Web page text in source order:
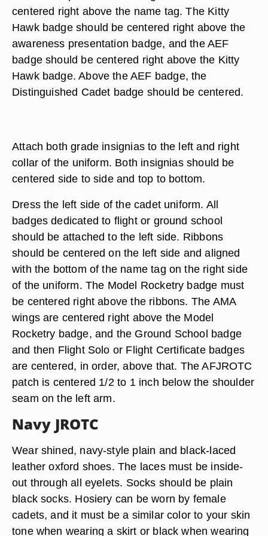
centered right above the name tag. The Kitty
Hawk badge should be centered right above the
awareness presentation badge, and the AEF
badge should be centered right above the Kitty
Hawk badge. Above the AEF badge, the
Distinguished Cadet badge should be centered.
Attach both grade insignias to the left and right
collar of the uniform. Both insignias should be
centered side to side and top to bottom.
Dress the left side of the cadet uniform. All
badges dedicated to flight or ground school
should be attached to the left side. Ribbons
should be centered on the left side and aligned
with the bottom of the name tag on the right side
of the uniform. The Model Rocketry badge must
be centered right above the ribbons. The AMA
wings are centered right above the Model
Rocketry badge, and the Ground School badge
and then Flight Solo or Flight Certificate badges
are centered, in order, above that. The AFJROTC
patch is centered 1/2 to 1 inch below the shoulder
seam on the left arm.
Navy JROTC
Wear shined, navy-style plain and black-laced
leather oxford shoes. The laces must be inside-
out through all eyelets. Socks should be plain
black socks. Hosiery can be worn by female
cadets, and it must be a similar color to your skin
tone when wearing a skirt or black when wearing